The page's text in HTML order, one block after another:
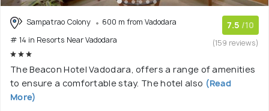
Sampatrao Colony
600 m from Vadodara
# 14 in Resorts Near Vadodara
7.5 /10
(159 reviews)
The Beacon Hotel Vadodara, offers a range of amenities
to ensure a comfortable stay. The hotel also (Read
More)